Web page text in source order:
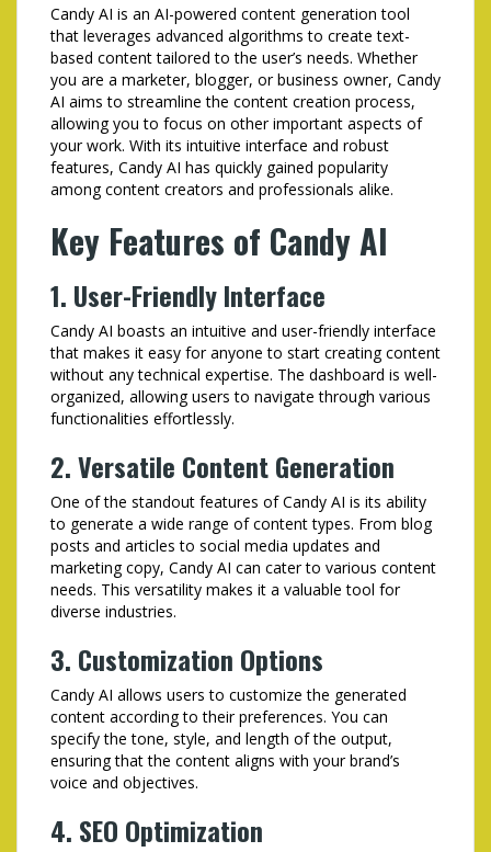
Candy AI is an AI-powered content generation tool
that leverages advanced algorithms to create text-
based content tailored to the user’s needs. Whether
you are a marketer, blogger, or business owner, Candy
AI aims to streamline the content creation process,
allowing you to focus on other important aspects of
your work. With its intuitive interface and robust
features, Candy AI has quickly gained popularity
among content creators and professionals alike.
Key Features of Candy AI
1. User-Friendly Interface
Candy AI boasts an intuitive and user-friendly interface
that makes it easy for anyone to start creating content
without any technical expertise. The dashboard is well-
organized, allowing users to navigate through various
functionalities effortlessly.
2. Versatile Content Generation
One of the standout features of Candy AI is its ability
to generate a wide range of content types. From blog
posts and articles to social media updates and
marketing copy, Candy AI can cater to various content
needs. This versatility makes it a valuable tool for
diverse industries.
3. Customization Options
Candy AI allows users to customize the generated
content according to their preferences. You can
specify the tone, style, and length of the output,
ensuring that the content aligns with your brand’s
voice and objectives.
4. SEO Optimization